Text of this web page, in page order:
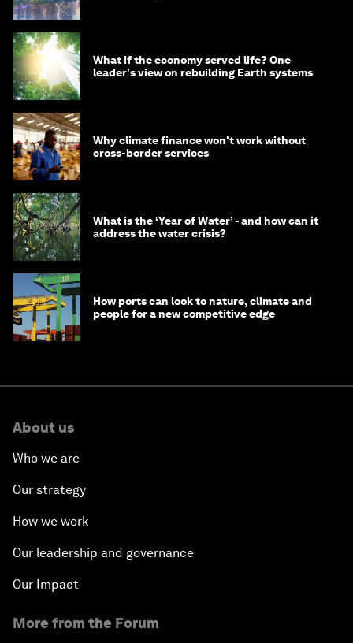
What if the economy served life? One
leader's view on rebuilding Earth systems
Why climate finance won't work without
cross-border services
What is the ‘Year of Water’ - and how can it
address the water crisis?
How ports can look to nature, climate and
people for a new competitive edge
About us
Who we are
Our strategy
How we work
Our leadership and governance
Our Impact
More from the Forum